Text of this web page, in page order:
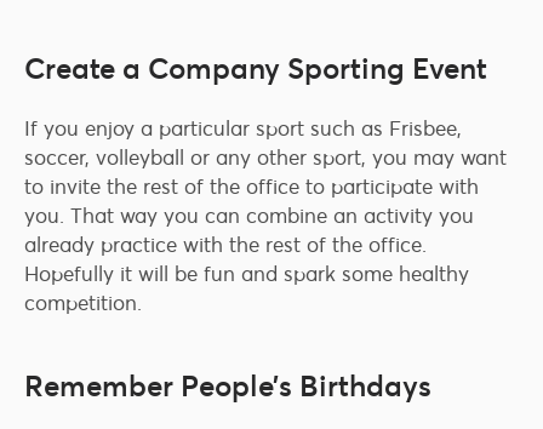
Create a Company Sporting Event
If you enjoy a particular sport such as Frisbee,
soccer, volleyball or any other sport, you may want
to invite the rest of the office to participate with
you. That way you can combine an activity you
already practice with the rest of the office.
Hopefully it will be fun and spark some healthy
competition.
Remember People’s Birthdays